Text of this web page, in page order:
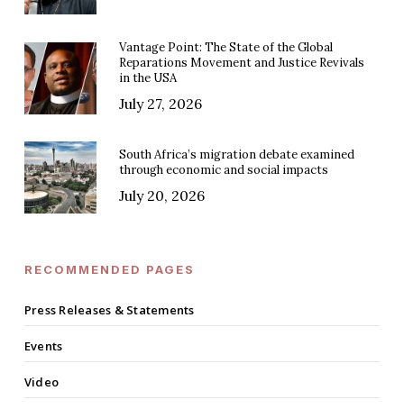
Vantage Point: The State of the Global
Reparations Movement and Justice Revivals
in the USA
July 27, 2026
South Africa’s migration debate examined
through economic and social impacts
July 20, 2026
RECOMMENDED PAGES
Press Releases & Statements
Events
Video